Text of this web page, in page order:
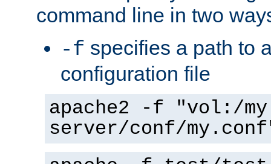
command line in two
-f specifies a path to
configuration file
apache2 -f "vol:/my
server/conf/